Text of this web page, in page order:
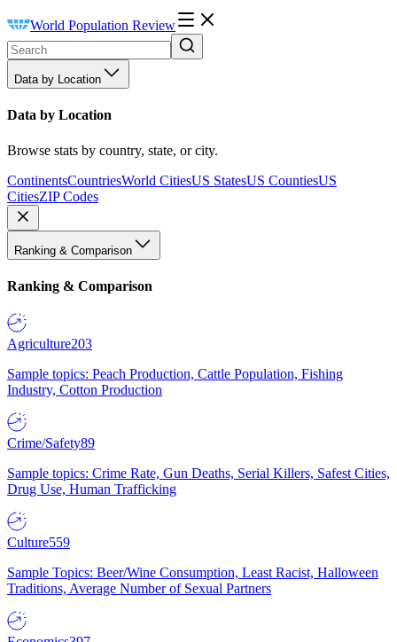
World Population Review
Data by Location
Data by Location
Browse stats by country, state, or city.
ContinentsCountriesWorld CitiesUS StatesUS CountiesUS
CitiesZIP Codes
Ranking & Comparison
Ranking & Comparison
Agriculture203
Sample topics: Peach Production, Cattle Population, Fishing
Industry, Cotton Production
Crime/Safety89
Sample topics: Crime Rate, Gun Deaths, Serial Killers, Safest Cities,
Drug Use, Human Trafficking
Culture559
Sample Topics: Beer/Wine Consumption, Least Racist, Halloween
Traditions, Average Number of Sexual Partners